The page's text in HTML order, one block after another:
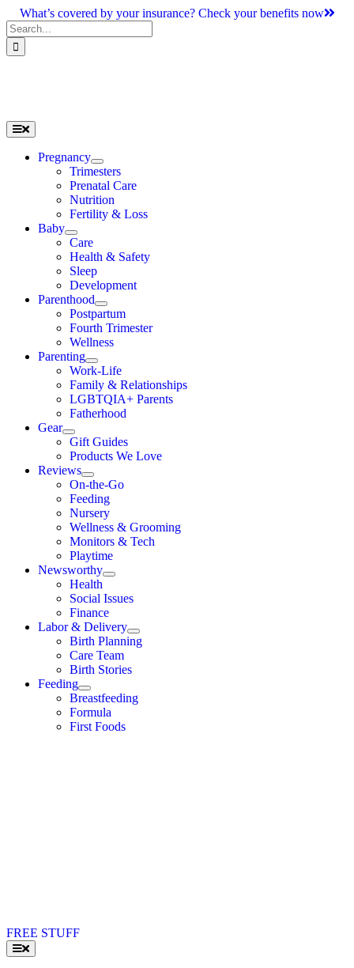
Skip
to
content
What’s covered by your insurance? Check your benefits now
Search
for:
Toggle
Navigation
Pregnancy
Trimesters
Prenatal Care
Nutrition
Fertility & Loss
Baby
Care
Health & Safety
Sleep
Development
Parenthood
Postpartum
Fourth Trimester
Wellness
Parenting
Work-Life
Family & Relationships
LGBTQIA+ Parents
Fatherhood
Gear
Gift Guides
Products We Love
Reviews
On-the-Go
Feeding
Nursery
Wellness & Grooming
Monitors & Tech
Playtime
Newsworthy
Health
Social Issues
Finance
Labor & Delivery
Birth Planning
Care Team
Birth Stories
Feeding
Breastfeeding
Formula
First Foods
FREE STUFF
Toggle
Navigation